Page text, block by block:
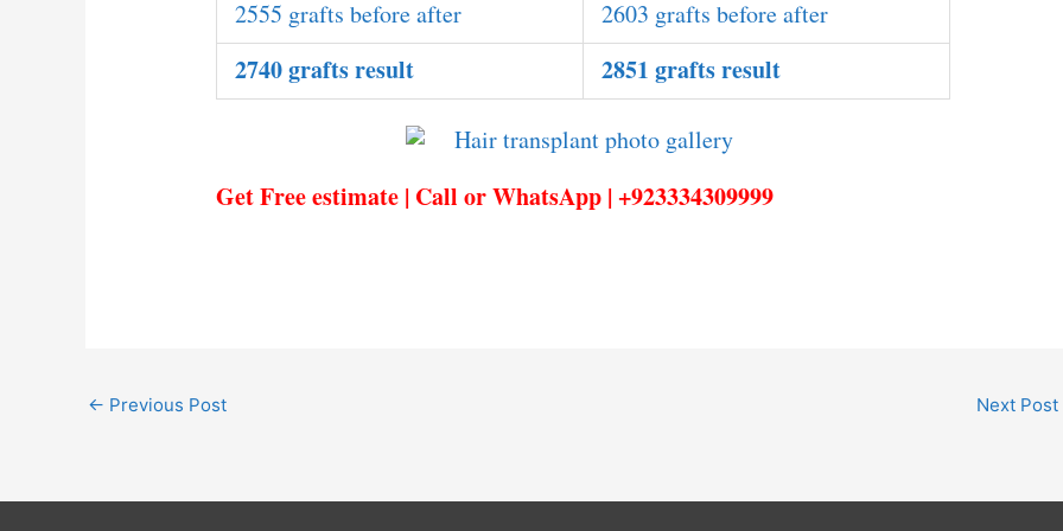
2555 grafts before after 2603 grafts before after
2740 grafts result 2851 grafts result
Get Free estimate | Call or WhatsApp | +923334309999
← Previous Post Next Post